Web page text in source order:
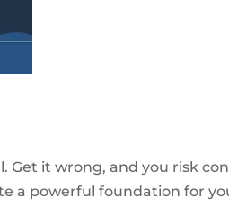
Get it wrong, and you risk
a powerful foundation for